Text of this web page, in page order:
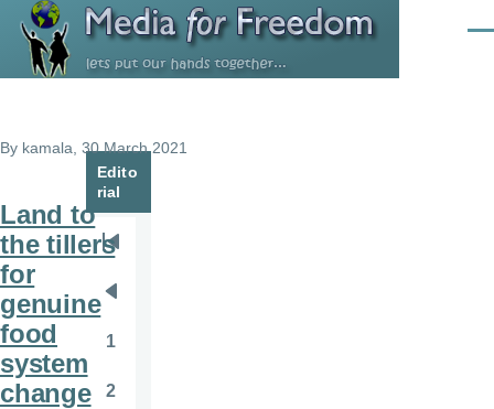
Skip to main content
By kamala , 30 March 2021
Land to
the tillers
for
genuine
food
system
change
Edito
rial
Pagination
First
page
page
1
2